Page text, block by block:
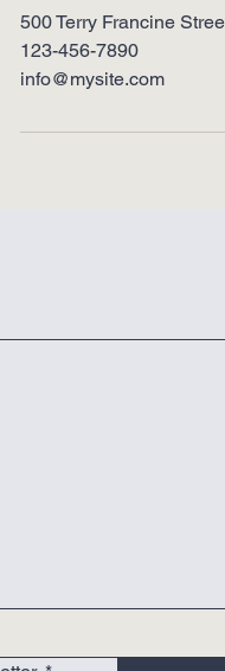
500 Terry Francine
123-456-7890
info@mysite.com